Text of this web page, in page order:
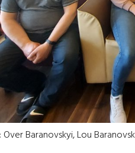
Baranovskyi, Lou